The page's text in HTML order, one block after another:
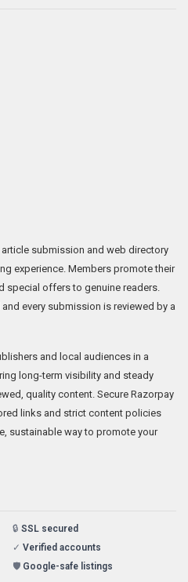
submission and web directory
experience. Members promote their
special offers to genuine readers.
every submission is reviewed by a
and local audiences in a
long-term visibility and steady
quality content. Secure Razorpay
links and strict content policies
sustainable way to promote your
🔒 SSL secured
✓ Verified accounts
🛡️ Google-safe listings